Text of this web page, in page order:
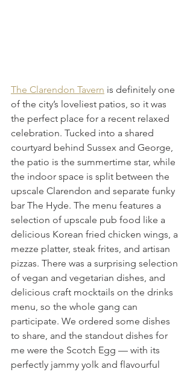
The Clarendon Tavern is definitely one
of the city’s loveliest patios, so it was
the perfect place for a recent relaxed
celebration. Tucked into a shared
courtyard behind Sussex and George,
the patio is the summertime star, while
the indoor space is split between the
upscale Clarendon and separate funky
bar The Hyde. The menu features a
selection of upscale pub food like a
delicious Korean fried chicken wings, a
mezze platter, steak frites, and artisan
pizzas. There was a surprising selection
of vegan and vegetarian dishes, and
delicious craft mocktails on the drinks
menu, so the whole gang can
participate. We ordered some dishes
to share, and the standout dishes for
me were the Scotch Egg — with its
perfectly jammy yolk and flavourful